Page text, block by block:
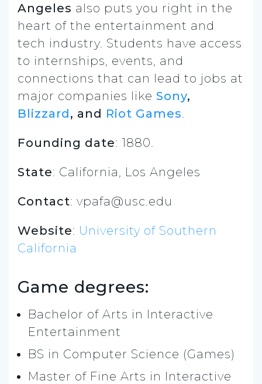
Angeles also puts you right in the
heart of the entertainment and
tech industry. Students have access
to internships, events, and
connections that can lead to jobs at
major companies like Sony,
Blizzard, and Riot Games.
Founding date: 1880.
State: California, Los Angeles
Contact: vpafa@usc.edu
Website: University of Southern
California
Game degrees:
Bachelor of Arts in Interactive
Entertainment
BS in Computer Science (Games)
Master of Fine Arts in Interactive